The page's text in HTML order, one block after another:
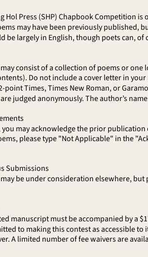
Hol Press (SHP) Chapbook Competition
may have been previously published,
be largely in English, though poets can,
consist of a collection of poems or
Do not include a cover letter in
point Times, Times New Roman, or
judged anonymously. The author’s
you may acknowledge the prior
please type "Not Applicable" in the
Submissions
be under consideration elsewhere,
manuscript must be accompanied by a
to making this contest as accessible
A limited number of fee waivers are